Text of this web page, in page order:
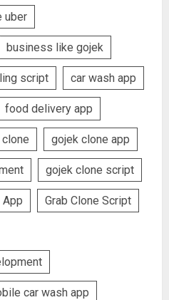
uber
business like gojek
script car wash app
food delivery app
gojek clone app
gojek clone script
App Grab Clone Script
car wash app